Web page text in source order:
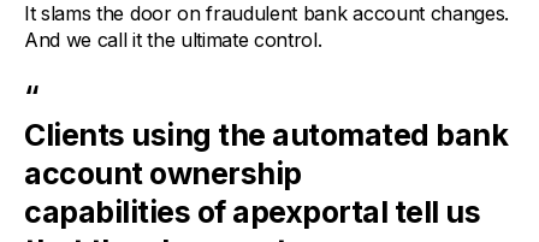
It slams the door on fraudulent bank account changes.
And we call it the ultimate control.
“
Clients using the automated bank
account ownership
capabilities of apexportal tell us